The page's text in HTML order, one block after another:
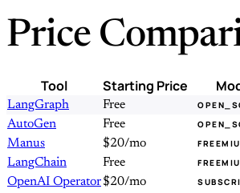
Price
Tool Starting Price
LangGraph Free
AutoGen
Free
Manus
$20/mo
LangChain
Free
OpenAI Operator$20/mo